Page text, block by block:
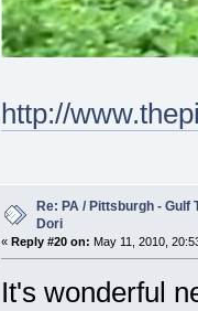
http://
Re: PA / Pittsburgh - Gulf
Dori
« Reply #20 on: May 11, 2010,
It's wonderful